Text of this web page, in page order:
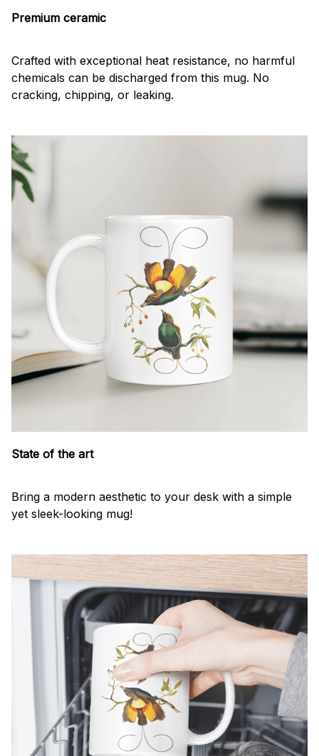
Premium ceramic
Crafted with exceptional heat resistance, no harmful
chemicals can be discharged from this mug. No
cracking, chipping, or leaking.
State of the art
Bring a modern aesthetic to your desk with a simple
yet sleek-looking mug!